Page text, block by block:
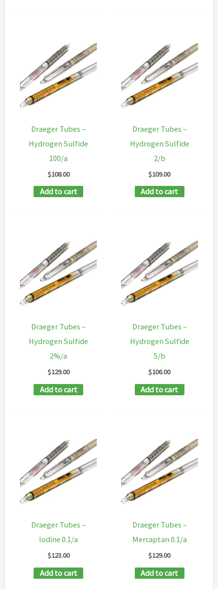
Draeger Tubes –
Hydrogen Sulfide
100/a
$108.00
Add to cart
Draeger Tubes –
Hydrogen Sulfide
2/b
$109.00
Add to cart
Draeger Tubes –
Hydrogen Sulfide
2%/a
$129.00
Add to cart
Draeger Tubes –
Hydrogen Sulfide
5/b
$106.00
Add to cart
Draeger Tubes –
Iodine 0.1/a
$123.00
Add to cart
Draeger Tubes –
Mercaptan 0.1/a
$129.00
Add to cart